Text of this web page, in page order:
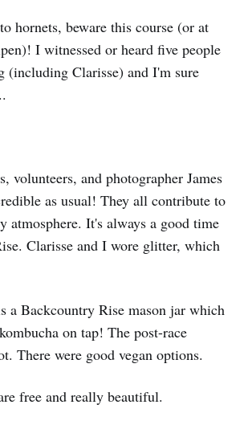
hornets, beware this course (or at
I witnessed or heard five people
(including Clarisse) and I'm sure
volunteers, and photographer James
as usual! They all contribute to
atmosphere. It's always a good time
Clarisse and I wore glitter, which
a Backcountry Rise mason jar which
on tap! The post-race
There were good vegan options.
free and really beautiful.